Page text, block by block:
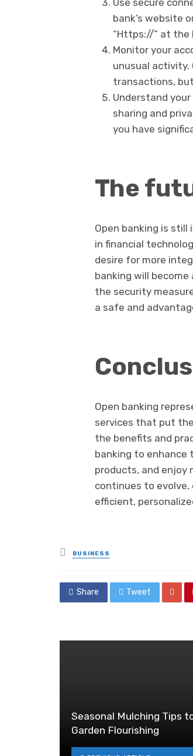
bank’s website
“Https://” at the
Monitor your
unusual activity.
transactions,
Understand
sharing and
you have
The
Open banking is
in financial
desire for more
banking will
the security
a safe and
Open banking
services that put
the benefits and
banking to enhance
products, and enjoy
continues to evolve,
efficient,
Posted
in
BUSINESS
Share Tweet
Seasonal Mulching Tips
Garden Flourishing